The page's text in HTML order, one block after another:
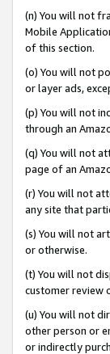
(n) You will not
Mobile
of this section.
(o) You will not
or layer ads,
(p) You will not
through an
(q) You will not
page of an
(r) You will not
any site that
(s) You will not
or otherwise.
(t) You will not
customer review
(u) You will not
other person or
or indirectly